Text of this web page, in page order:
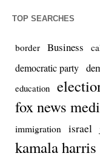
TOP SEARCHES
border Business
democratic party
education
fox news
immigration israel
kamala harris